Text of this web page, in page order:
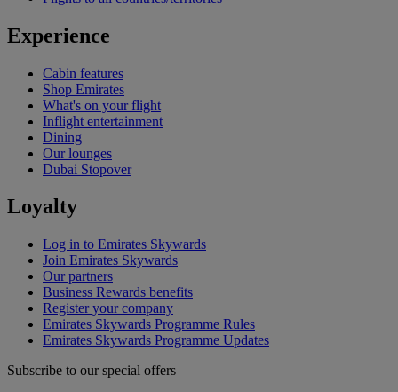
Experience
Cabin features
Shop Emirates
What's on your flight
Inflight entertainment
Dining
Our lounges
Dubai Stopover
Loyalty
Log in to Emirates Skywards
Join Emirates Skywards
Our partners
Business Rewards benefits
Register your company
Emirates Skywards Programme Rules
Emirates Skywards Programme Updates
Subscribe to our special offers